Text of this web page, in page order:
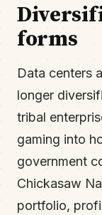
forms
Data centers
longer
tribal
gaming into
government
Chickasaw
portfolio,